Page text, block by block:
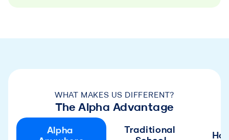
WHAT MAKES US DIFFERENT?
The Alpha Advantage
Alpha
Traditional